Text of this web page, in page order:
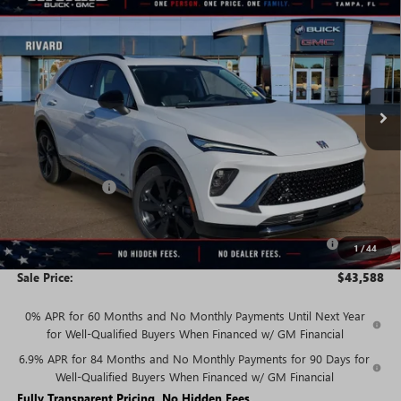
1/44
Model:4ZC26
In Stock Ext. Int.
FEES
SALE PRICE
Less
MSRP: $49,435
Rivard Discount: -$4,097
$45,338
Purchase Allowance for Current Eligible Non-GM Owners
and Lessees
-$1,750
Sale Price: $43,588
0% APR for 60 Months and No Monthly Payments Until Next Year
for Well-Qualified Buyers When Financed w/ GM Financial
6.9% APR for 84 Months and No Monthly Payments for 90 Days for
Well-Qualified Buyers When Financed w/ GM Financial